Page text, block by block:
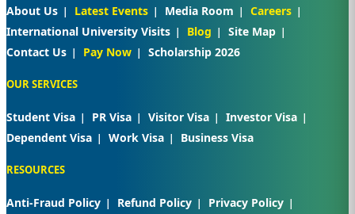
About Us Latest Events Media Room
Careers
International University Visits
Blog
Site Map
Contact Us
Pay Now Scholarship 2026
OUR SERVICES
Student Visa PR Visa Visitor Visa
Investor Visa
Dependent Visa
Work Visa Business Visa
RESOURCES
Anti-Fraud Policy Refund Policy
Privacy Policy